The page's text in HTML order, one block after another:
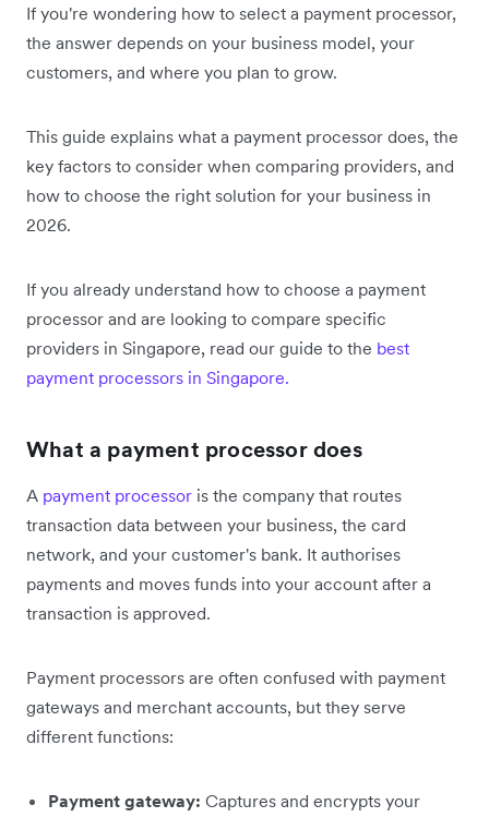
If you're wondering how to select a payment processor,
the answer depends on your business model, your
customers, and where you plan to grow.
This guide explains what a payment processor does, the
key factors to consider when comparing providers, and
how to choose the right solution for your business in
2026.
If you already understand how to choose a payment
processor and are looking to compare specific
providers in Singapore, read our guide to the best
payment processors in Singapore.
What a payment processor does
A payment processor is the company that routes
transaction data between your business, the card
network, and your customer's bank. It authorises
payments and moves funds into your account after a
transaction is approved.
Payment processors are often confused with payment
gateways and merchant accounts, but they serve
different functions:
Payment gateway: Captures and encrypts your